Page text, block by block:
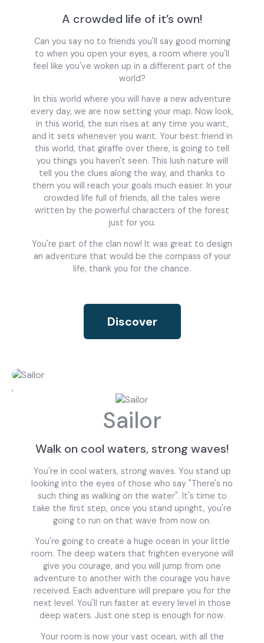
A crowded life of it’s own!
Can you say no to friends you'll say good morning
to when you open your eyes, a room where you'll
feel like you've woken up in a different part of the
world?
In this world where you will have a new adventure
every day, we are now setting your map. Now look,
in this world, the sun rises at any time you want,
and it sets whenever you want. Your best friend in
this world, that giraffe over there, is going to tell
you things you haven't seen. This lush nature will
tell you the clues along the way, and thanks to
them you will reach your goals much easier. In your
crowded life full of friends, all the tales were
written by the powerful characters of the forest
just for you.
You're part of the clan now! It was great to design
an adventure that would be the compass of your
life, thank you for the chance.
Discover
,
Sailor
Walk on cool waters, strong waves!
You're in cool waters, strong waves. You stand up
looking into the eyes of those who say "There's no
such thing as walking on the water". It's time to
take the first step, once you stand upright, you're
going to run on that wave from now on.
You're going to create a huge ocean in your little
room. The deep waters that frighten everyone will
give you courage, and you will jump from one
adventure to another with the courage you have
received. Each adventure will prepare you for the
next level. You'll run faster at every level in those
deep waters. Just one step is enough for now.
Your room is now your vast ocean, with all the